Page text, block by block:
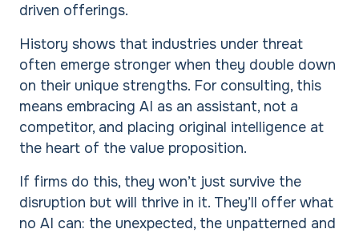
driven offerings.
History shows that industries under threat
often emerge stronger when they double down
on their unique strengths. For consulting, this
means embracing AI as an assistant, not a
competitor, and placing original intelligence at
the heart of the value proposition.
If firms do this, they won’t just survive the
disruption but will thrive in it. They’ll offer what
no AI can: the unexpected, the unpatterned and